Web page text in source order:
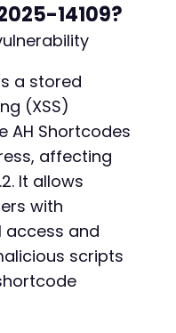
14109?
a stored
(XSS)
AH Shortcodes
affecting
It allows
with
and
scripts